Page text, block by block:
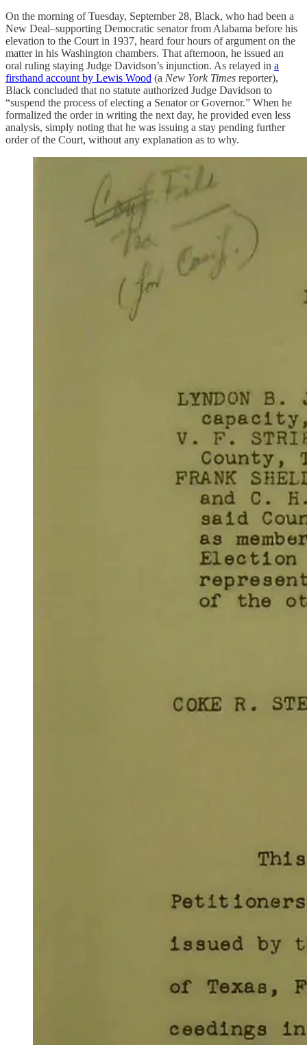
On the morning of Tuesday, September 28, Black, who had been a
New Deal–supporting Democratic senator from Alabama before his
elevation to the Court in 1937, heard four hours of argument on the
matter in his Washington chambers. That afternoon, he issued an
oral ruling staying Judge Davidson’s injunction. As relayed in a
firsthand account by Lewis Wood (a New York Times reporter),
Black concluded that no statute authorized Judge Davidson to
“suspend the process of electing a Senator or Governor.” When he
formalized the order in writing the next day, he provided even less
analysis, simply noting that he was issuing a stay pending further
order of the Court, without any explanation as to why.